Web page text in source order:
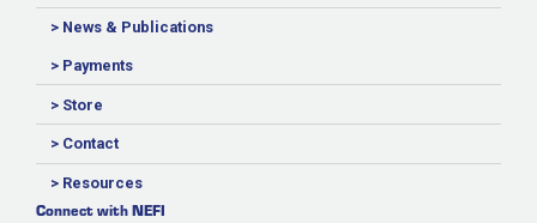
> News & Publications
> Payments
> Store
> Contact
> Resources
Connect with NEFI